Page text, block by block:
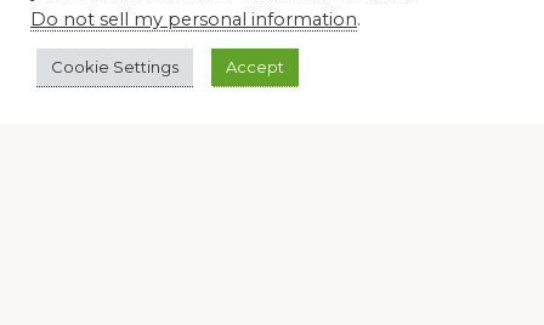
Disclosure Notice
LLC Associates Program, an affiliate advertising program
Do not sell my personal information.
Cookie Settings Accept